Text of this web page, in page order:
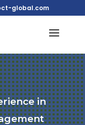
global.com
in